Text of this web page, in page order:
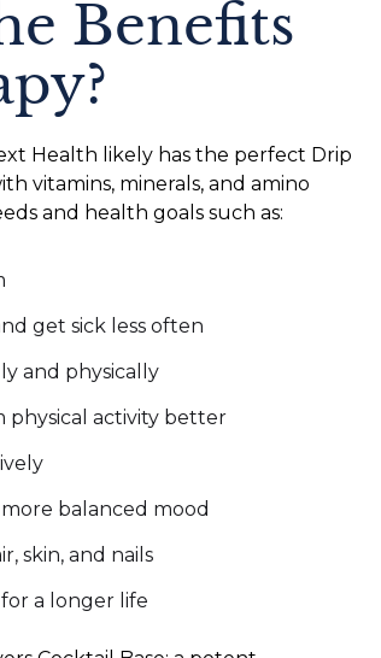
Benefits
Health likely has the perfect Drip
vitamins, minerals, and amino
and health goals such as:
get sick less often
and physically
physical activity better
balanced mood
skin, and nails
a longer life